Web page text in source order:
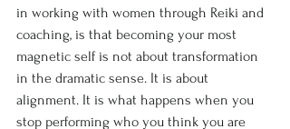
in working with women through Reiki and
coaching, is that becoming your most
magnetic self is not about transformation
in the dramatic sense. It is about
alignment. It is what happens when you
stop performing who you think you are